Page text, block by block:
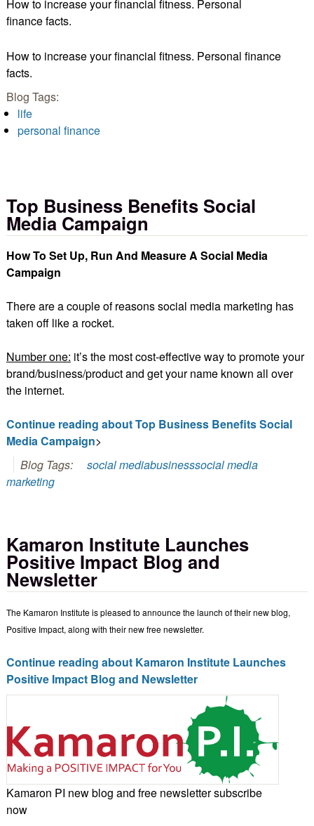
How to increase your financial fitness. Personal
finance facts.
How to increase your financial fitness. Personal finance
facts.
Blog Tags:
life
personal finance
Top Business Benefits Social
Media Campaign
How To Set Up, Run And Measure A Social Media
Campaign
There are a couple of reasons social media marketing has
taken off like a rocket.
Number one: it’s the most cost-effective way to promote your
brand/business/product and get your name known all over
the internet.
Continue reading about Top Business Benefits Social
Media Campaign>
Blog Tags:
social mediabusinesssocial media
marketing
Kamaron Institute Launches
Positive Impact Blog and
Newsletter
The Kamaron Institute is pleased to announce the launch of their new blog,
Positive Impact, along with their new free newsletter.
Continue reading about Kamaron Institute Launches
Positive Impact Blog and Newsletter
Kamaron PI new blog and free newsletter subscribe
now